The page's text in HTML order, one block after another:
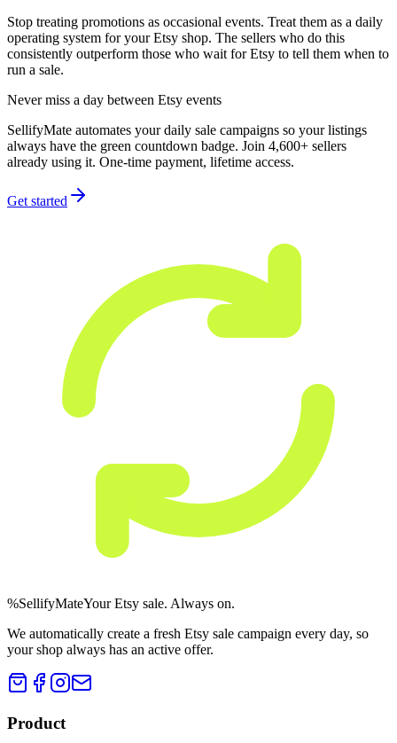
Stop treating promotions as occasional events. Treat them as a daily
operating system for your Etsy shop. The sellers who do this
consistently outperform those who wait for Etsy to tell them when to
run a sale.
Never miss a day between Etsy events
SellifyMate automates your daily sale campaigns so your listings
always have the green countdown badge. Join 4,600+ sellers
already using it. One-time payment, lifetime access.
Get started
%SellifyMateYour Etsy sale. Always on.
We automatically create a fresh Etsy sale campaign every day, so
your shop always has an active offer.
Product